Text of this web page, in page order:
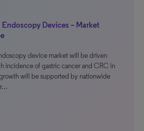
Devices – Market
device market will be driven
incidence of gastric cancer and CRC in
will be supported by nationwide